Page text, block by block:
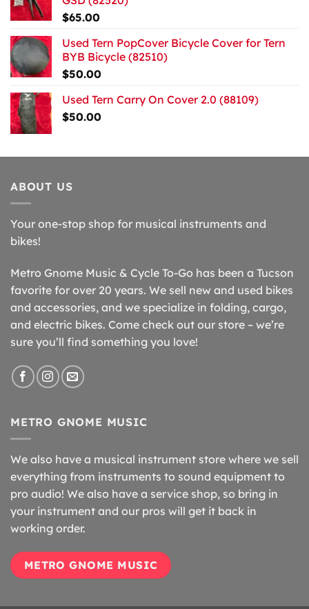
$65.00
Used Tern PopCover Bicycle Cover for Tern
BYB Bicycle (82510)
$50.00
Used Tern Carry On Cover 2.0 (88109)
$50.00
ABOUT US
Your one-stop shop for musical instruments and
bikes!
Metro Gnome Music & Cycle To-Go has been a Tucson
favorite for over 20 years. We sell new and used bikes
and accessories, and we specialize in folding, cargo,
and electric bikes. Come check out our store – we’re
sure you’ll find something you love!
METRO GNOME MUSIC
We also have a musical instrument store where we sell
everything from instruments to sound equipment to
pro audio! We also have a service shop, so bring in
your instrument and our pros will get it back in
working order.
METRO GNOME MUSIC